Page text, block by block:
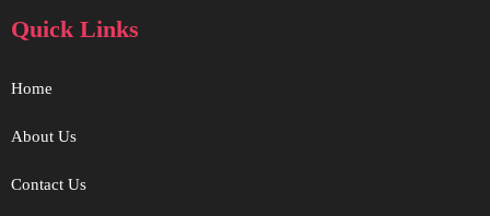
Quick Links
Home
About Us
Contact Us